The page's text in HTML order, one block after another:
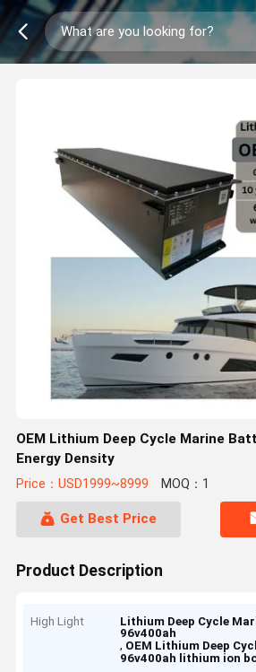
OEM Lithium Deep Cycle Marine
Energy Density
Price：USD1999~8999 MOQ：1
Get Best Price
Product Description
High Light
Lithium Deep Cycle
96v400ah
, OEM Lithium Deep
96v400ah lithium ion